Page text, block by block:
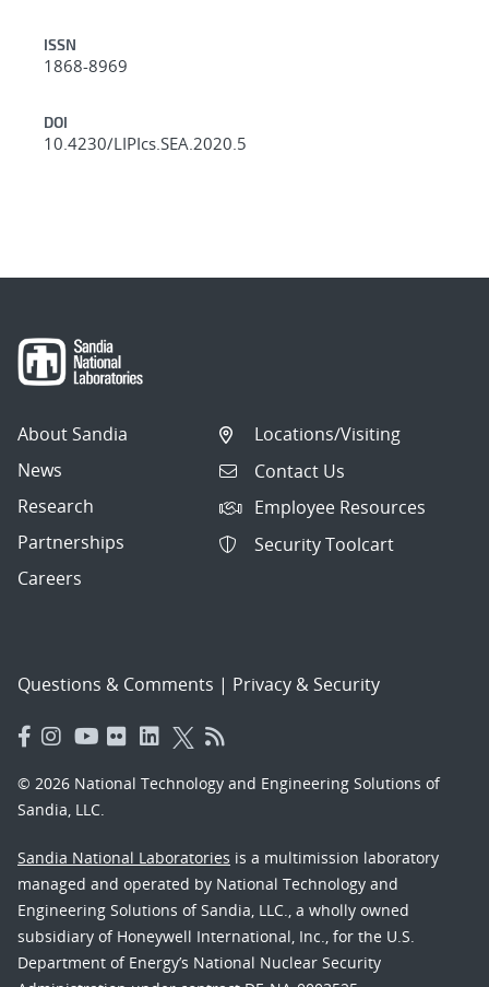
ISSN
1868-8969
DOI
10.4230/LIPIcs.SEA.2020.5
About Sandia
News
Research
Partnerships
Careers
Locations/Visiting
Contact Us
Employee Resources
Security Toolcart
Questions & Comments | Privacy & Security
© 2026 National Technology and Engineering Solutions of
Sandia, LLC.
Sandia National Laboratories is a multimission laboratory
managed and operated by National Technology and
Engineering Solutions of Sandia, LLC., a wholly owned
subsidiary of Honeywell International, Inc., for the U.S.
Department of Energy’s National Nuclear Security